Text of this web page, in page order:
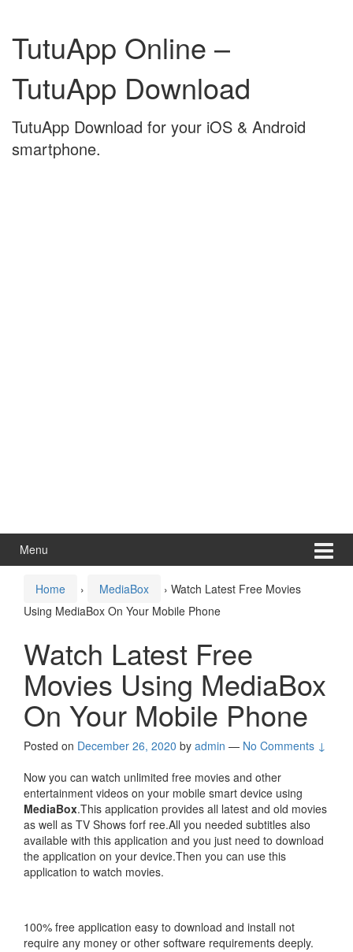
content
mainTutuApp Online –
TutuApp Download
TutuApp Download for your iOS & Android
smartphone.
Menu
Home › MediaBox › Watch Latest Free Movies
Using MediaBox On Your Mobile Phone
Watch Latest Free
Movies Using MediaBox
On Your Mobile Phone
Posted on December 26, 2020 by admin — No Comments ↓
Now you can watch unlimited free movies and other
entertainment videos on your mobile smart device using
MediaBox.This application provides all latest and old movies
as well as TV Shows forf ree.All you needed subtitles also
available with this application and you just need to download
the application on your device.Then you can use this
application to watch movies.
100% free application easy to download and install not
require any money or other software requirements deeply.